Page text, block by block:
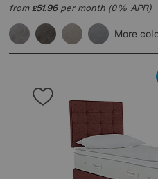
from£51.96per month (0% APR)
More